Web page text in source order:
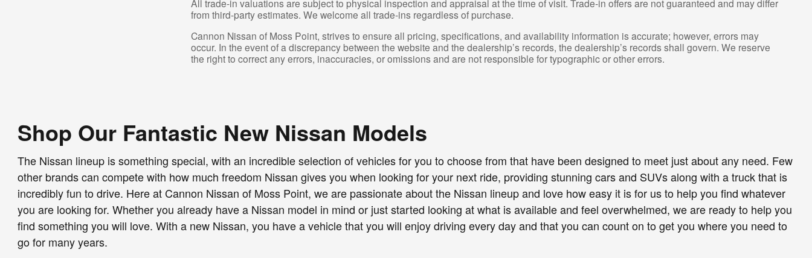
All trade-in valuations are subject to physical inspection and appraisal at the time of visit. Trade-in offers are not guaranteed and may differ
from third-party estimates. We welcome all trade-ins regardless of purchase.
Cannon Nissan of Moss Point, strives to ensure all pricing, specifications, and availability information is accurate; however, errors may
occur. In the event of a discrepancy between the website and the dealership’s records, the dealership’s records shall govern. We reserve
the right to correct any errors, inaccuracies, or omissions and are not responsible for typographic or other errors.
Shop Our Fantastic New Nissan Models
The Nissan lineup is something special, with an incredible selection of vehicles for you to choose from that have been designed to meet just about any need. Few
other brands can compete with how much freedom Nissan gives you when looking for your next ride, providing stunning cars and SUVs along with a truck that is
incredibly fun to drive. Here at Cannon Nissan of Moss Point, we are passionate about the Nissan lineup and love how easy it is for us to help you find whatever
you are looking for. Whether you already have a Nissan model in mind or just started looking at what is available and feel overwhelmed, we are ready to help you
find something you will love. With a new Nissan, you have a vehicle that you will enjoy driving every day and that you can count on to get you where you need to
go for many years.